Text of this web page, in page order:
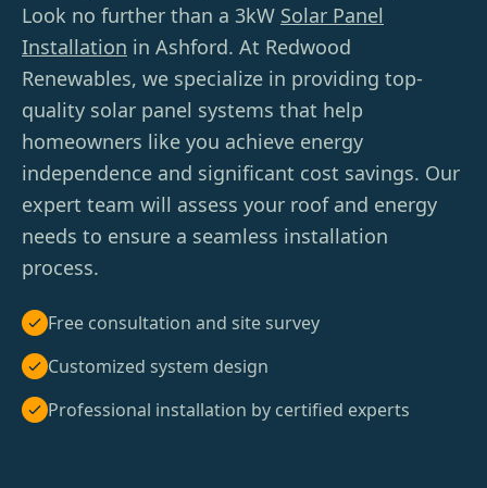
Look no further than a 3kW Solar Panel
Installation in Ashford. At Redwood
Renewables, we specialize in providing top-
quality solar panel systems that help
homeowners like you achieve energy
independence and significant cost savings. Our
expert team will assess your roof and energy
needs to ensure a seamless installation
process.
Free consultation and site survey
Customized system design
Professional installation by certified experts